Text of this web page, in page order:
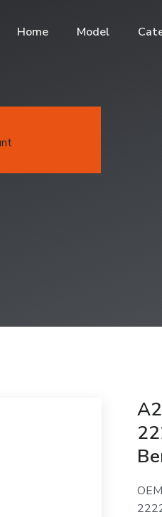
Home Model